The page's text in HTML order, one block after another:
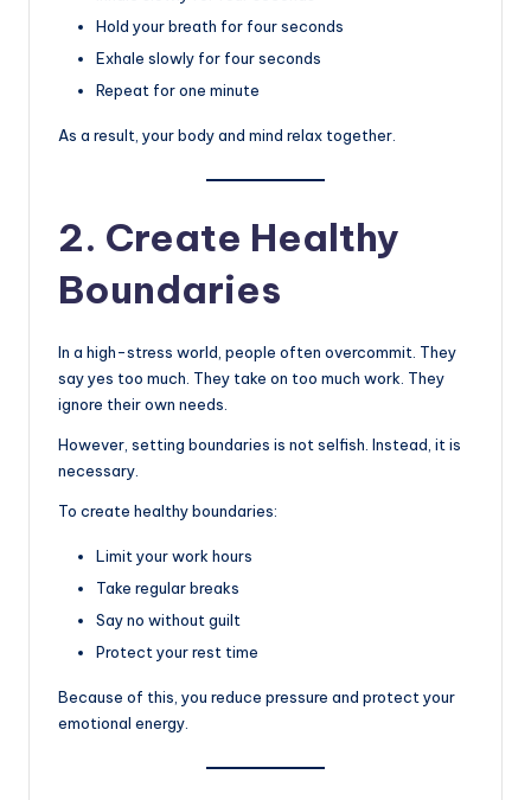
Hold your breath for four seconds
Exhale slowly for four seconds
Repeat for one minute
As a result, your body and mind relax together.
2. Create Healthy
Boundaries
In a high-stress world, people often overcommit. They
say yes too much. They take on too much work. They
ignore their own needs.
However, setting boundaries is not selfish. Instead, it is
necessary.
To create healthy boundaries:
Limit your work hours
Take regular breaks
Say no without guilt
Protect your rest time
Because of this, you reduce pressure and protect your
emotional energy.